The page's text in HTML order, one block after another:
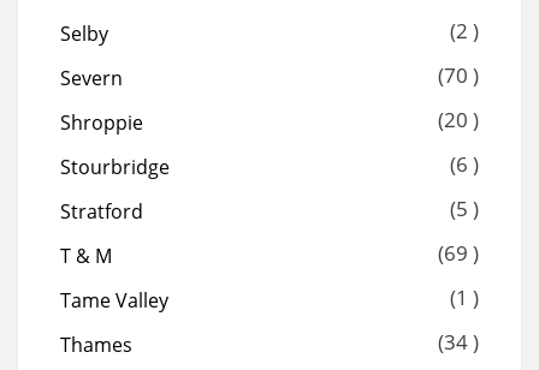
Selby (2 )
Severn (70 )
Shroppie (20 )
Stourbridge (6 )
Stratford (5 )
T & M (69 )
Tame Valley (1 )
Thames (34 )